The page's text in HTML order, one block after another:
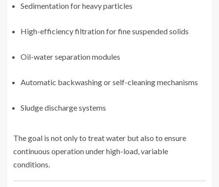
Sedimentation for heavy particles
High-efficiency filtration for fine suspended solids
Oil-water separation modules
Automatic backwashing or self-cleaning mechanisms
Sludge discharge systems
The goal is not only to treat water but also to ensure
continuous operation under high-load, variable
conditions.